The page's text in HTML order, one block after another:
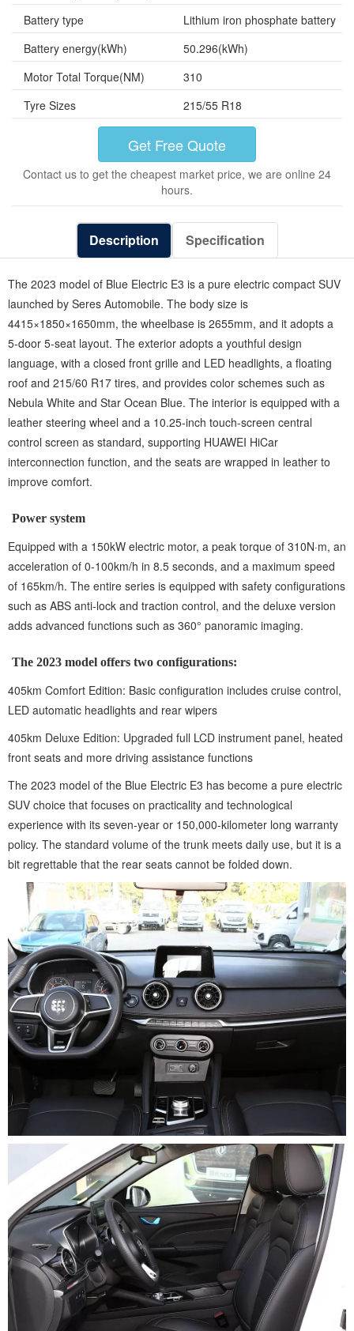
Battery type
Lithium iron phosphate battery
Battery energy(kWh)
50.296(kWh)
Motor Total Torque(NM)
310
Tyre Sizes
215/55 R18
Get Free Quote
Contact us to get the cheapest market price, we are online 24
hours.
Description Specification
The 2023 model of Blue Electric E3 is a pure electric compact SUV
launched by Seres Automobile. The body size is
4415×1850×1650mm, the wheelbase is 2655mm, and it adopts a
5-door 5-seat layout. The exterior adopts a youthful design
language, with a closed front grille and LED headlights, a floating
roof and 215/60 R17 tires, and provides color schemes such as
Nebula White and Star Ocean Blue. The interior is equipped with a
leather steering wheel and a 10.25-inch touch-screen central
control screen as standard, supporting HUAWEI HiCar
interconnection function, and the seats are wrapped in leather to
improve comfort.
Power system
Equipped with a 150kW electric motor, a peak torque of 310N·m, an
acceleration of 0-100km/h in 8.5 seconds, and a maximum speed
of 165km/h. The entire series is equipped with safety configurations
such as ABS anti-lock and traction control, and the deluxe version
adds advanced functions such as 360° panoramic imaging.
The 2023 model offers two configurations:
405km Comfort Edition: Basic configuration includes cruise control,
LED automatic headlights and rear wipers
405km Deluxe Edition: Upgraded full LCD instrument panel, heated
front seats and more driving assistance functions
The 2023 model of the Blue Electric E3 has become a pure electric
SUV choice that focuses on practicality and technological
experience with its seven-year or 150,000-kilometer long warranty
policy. The standard volume of the trunk meets daily use, but it is a
bit regrettable that the rear seats cannot be folded down.